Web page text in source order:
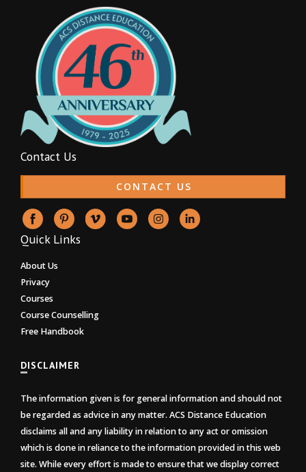
Contact Us
CONTACT US
Quick Links
About Us
Privacy
Courses
Course Counselling
Free Handbook
DISCLAIMER
The information given is for general information and should not
be regarded as advice in any matter. ACS Distance Education
disclaims all and any liability in relation to any act or omission
which is done in reliance to the information provided in this web
site. While every effort is made to ensure that we display correct